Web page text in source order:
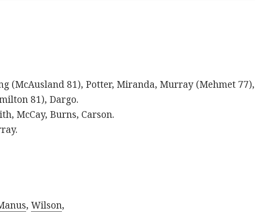
(McAusland 81), Potter, Miranda, Murray (Mehmet
81), Dargo.
McCay, Burns, Carson.
, Wilson,